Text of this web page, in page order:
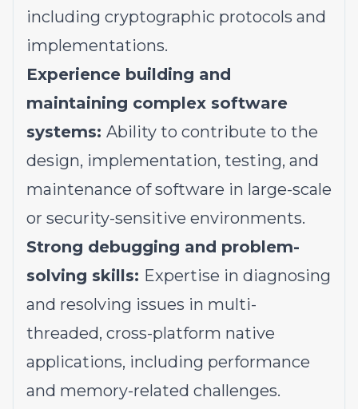
including cryptographic protocols and
implementations.
Experience building and
maintaining complex software
systems: Ability to contribute to the
design, implementation, testing, and
maintenance of software in large-scale
or security-sensitive environments.
Strong debugging and problem-
solving skills: Expertise in diagnosing
and resolving issues in multi-
threaded, cross-platform native
applications, including performance
and memory-related challenges.